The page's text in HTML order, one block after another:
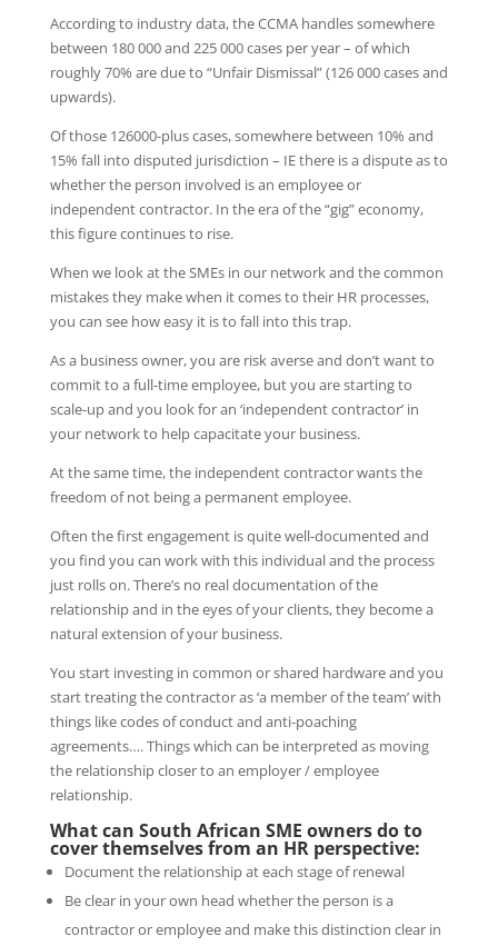
According to industry data, the CCMA handles somewhere
between 180 000 and 225 000 cases per year – of which
roughly 70% are due to “Unfair Dismissal” (126 000 cases and
upwards).
Of those 126000-plus cases, somewhere between 10% and
15% fall into disputed jurisdiction – IE there is a dispute as to
whether the person involved is an employee or
independent contractor. In the era of the “gig” economy,
this figure continues to rise.
When we look at the SMEs in our network and the common
mistakes they make when it comes to their HR processes,
you can see how easy it is to fall into this trap.
As a business owner, you are risk averse and don’t want to
commit to a full-time employee, but you are starting to
scale-up and you look for an ‘independent contractor’ in
your network to help capacitate your business.
At the same time, the independent contractor wants the
freedom of not being a permanent employee.
Often the first engagement is quite well-documented and
you find you can work with this individual and the process
just rolls on. There’s no real documentation of the
relationship and in the eyes of your clients, they become a
natural extension of your business.
You start investing in common or shared hardware and you
start treating the contractor as ‘a member of the team’ with
things like codes of conduct and anti-poaching
agreements…. Things which can be interpreted as moving
the relationship closer to an employer / employee
relationship.
What can South African SME owners do to
cover themselves from an HR perspective:
Document the relationship at each stage of renewal
Be clear in your own head whether the person is a
contractor or employee and make this distinction clear in